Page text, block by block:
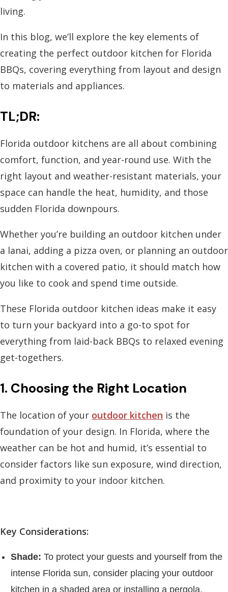
living.
In this blog, we’ll explore the key elements of
creating the perfect outdoor kitchen for Florida
BBQs, covering everything from layout and design
to materials and appliances.
TL;DR:
Florida outdoor kitchens are all about combining
comfort, function, and year-round use. With the
right layout and weather-resistant materials, your
space can handle the heat, humidity, and those
sudden Florida downpours.
Whether you’re building an outdoor kitchen under
a lanai, adding a pizza oven, or planning an outdoor
kitchen with a covered patio, it should match how
you like to cook and spend time outside.
These Florida outdoor kitchen ideas make it easy
to turn your backyard into a go-to spot for
everything from laid-back BBQs to relaxed evening
get-togethers.
1. Choosing the Right Location
The location of your outdoor kitchen is the
foundation of your design. In Florida, where the
weather can be hot and humid, it’s essential to
consider factors like sun exposure, wind direction,
and proximity to your indoor kitchen.
Key Considerations:
Shade: To protect your guests and yourself from the
intense Florida sun, consider placing your outdoor
kitchen in a shaded area or installing a pergola,